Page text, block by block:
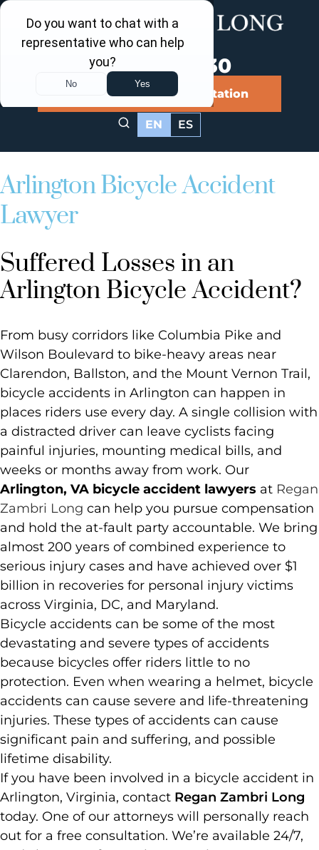
Call Us Now
202-463-3030
Schedule a Free Consultation
EN ES
Arlington Bicycle Accident
Lawyer
Suffered Losses in an
Arlington Bicycle Accident?
From busy corridors like Columbia Pike and
Wilson Boulevard to bike-heavy areas near
Clarendon, Ballston, and the Mount Vernon Trail,
bicycle accidents in Arlington can happen in
places riders use every day. A single collision with
a distracted driver can leave cyclists facing
painful injuries, mounting medical bills, and
weeks or months away from work. Our
Arlington, VA bicycle accident lawyers at Regan
Zambri Long can help you pursue compensation
and hold the at-fault party accountable. We bring
almost 200 years of combined experience to
serious injury cases and have achieved over $1
billion in recoveries for personal injury victims
across Virginia, DC, and Maryland.
Bicycle accidents can be some of the most
devastating and severe types of accidents
because bicycles offer riders little to no
protection. Even when wearing a helmet, bicycle
accidents can cause severe and life-threatening
injuries. These types of accidents can cause
significant pain and suffering, and possible
lifetime disability.
If you have been involved in a bicycle accident in
Arlington, Virginia, contact Regan Zambri Long
today. One of our attorneys will personally reach
out for a free consultation. We’re available 24/7,